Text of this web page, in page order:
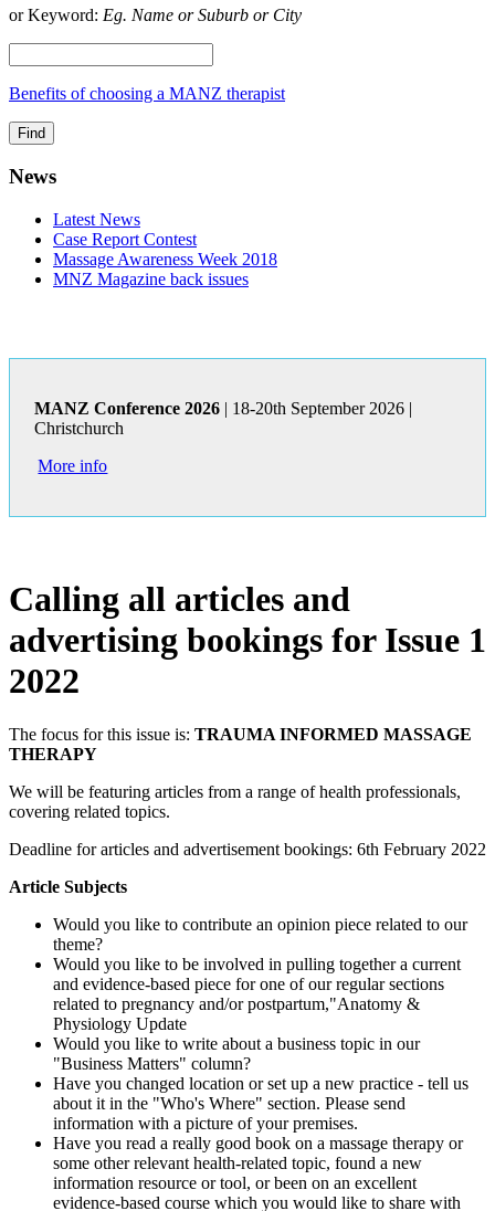
or Keyword: Eg. Name or Suburb or City
Benefits of choosing a MANZ therapist
News
Latest News
Case Report Contest
Massage Awareness Week 2018
MNZ Magazine back issues
MANZ Conference 2026| 18-20th September 2026 |
Christchurch
More info
Calling all articles and
advertising bookings for Issue 1
2022
The focus for this issue is: TRAUMA INFORMED MASSAGE
THERAPY
We will be featuring articles from a range of health professionals,
covering related topics.
Deadline for articles and advertisement bookings: 6th February 2022
Article Subjects
Would you like to contribute an opinion piece related to our
theme?
Would you like to be involved in pulling together a current
and evidence-based piece for one of our regular sections
related to pregnancy and/or postpartum,"Anatomy &
Physiology Update
Would you like to write about a business topic in our
"Business Matters" column?
Have you changed location or set up a new practice - tell us
about it in the "Who's Where" section. Please send
information with a picture of your premises.
Have you read a really good book on a massage therapy or
some other relevant health-related topic, found a new
information resource or tool, or been on an excellent
evidence-based course which you would like to share with